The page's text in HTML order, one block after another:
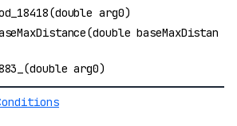
arg0)
baseMaxDistan
arg0)